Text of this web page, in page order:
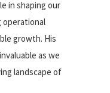
in shaping our
operational
growth. His
as we
landscape of